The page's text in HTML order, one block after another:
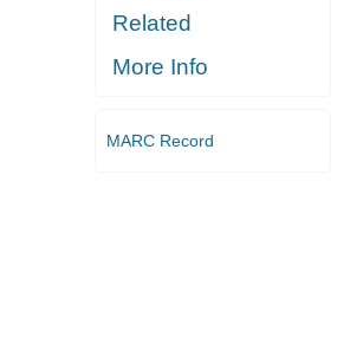
Related
More Info
MARC Record